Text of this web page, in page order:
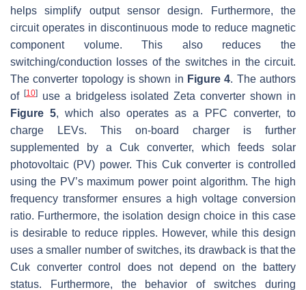
helps simplify output sensor design. Furthermore, the
circuit operates in discontinuous mode to reduce magnetic
component volume. This also reduces the
switching/conduction losses of the switches in the circuit.
The converter topology is shown in Figure 4. The authors
of [10]use a bridgeless isolated Zeta converter shown in
Figure 5, which also operates as a PFC converter, to
charge LEVs. This on-board charger is further
supplemented by a Cuk converter, which feeds solar
photovoltaic (PV) power. This Cuk converter is controlled
using the PV’s maximum power point algorithm. The high
frequency transformer ensures a high voltage conversion
ratio. Furthermore, the isolation design choice in this case
is desirable to reduce ripples. However, while this design
uses a smaller number of switches, its drawback is that the
Cuk converter control does not depend on the battery
status. Furthermore, the behavior of switches during